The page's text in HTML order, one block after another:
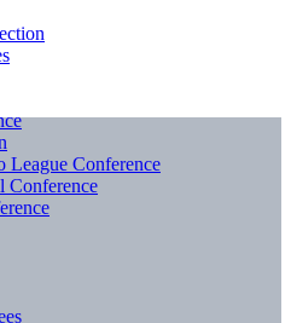
League Conference
Conference